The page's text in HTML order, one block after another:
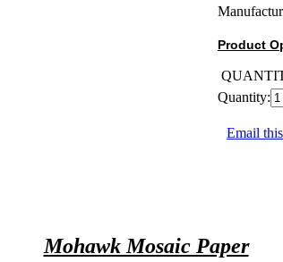
Product
Quantity:
Email
Mohawk Mosaic Paper